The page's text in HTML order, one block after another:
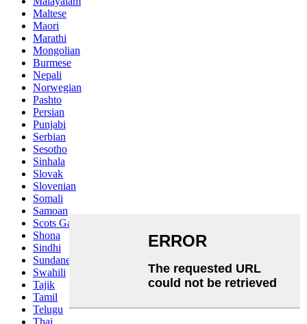
Maltese
Maori
Marathi
Mongolian
Burmese
Nepali
Norwegian
Pashto
Persian
Punjabi
Serbian
Sesotho
Sinhala
Slovak
Slovenian
Somali
Samoan
Scots Gaelic
Shona
Sindhi
Sundanese
Swahili
Tajik
Tamil
Telugu
Thai